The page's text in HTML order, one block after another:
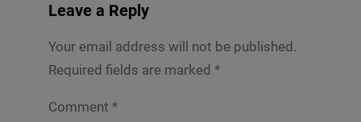
Leave a Reply
Your email address will not be published.
Required fields are marked *
Comment *